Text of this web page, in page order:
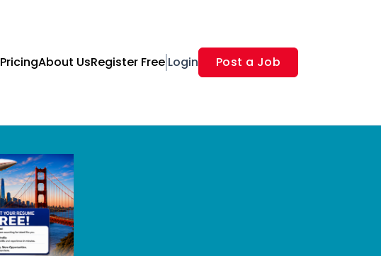
PricingAbout UsRegister Free Login Post a Job